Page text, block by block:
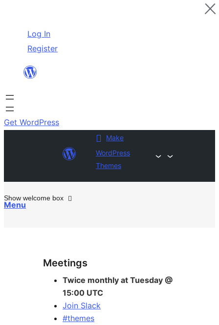
Log In
Register
Get WordPress
Make
WordPress
Themes
Menu
Show welcome box
resources
Meetings
Twice monthly at Tuesday @
15:00 UTC
Join Slack
#themes